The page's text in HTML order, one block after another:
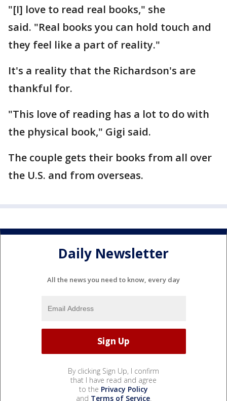
"[I] love to read real books," she
said. "Real books you can hold touch and
they feel like a part of reality."
It's a reality that the Richardson's are
thankful for.
"This love of reading has a lot to do with
the physical book," Gigi said.
The couple gets their books from all over
the U.S. and from overseas.
Daily Newsletter
All the news you need to know, every day
By clicking Sign Up, I confirm
that I have read and agree
to the Privacy Policy
and Terms of Service.